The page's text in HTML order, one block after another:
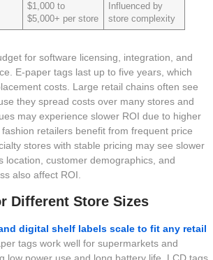
$1,000 to
$5,000+ per store
Influenced by
store complexity
for software licensing, integration, and
E-paper tags last up to five years, which
costs. Large retail chains often see
they spread costs over many stores and
may experience slower ROI due to higher
retailers benefit from frequent price
stores with stable pricing may see slower
location, customer demographics, and
also affect ROI.
Different Store Sizes
digital shelf labels scale to fit any retail
tags work well for supermarkets and